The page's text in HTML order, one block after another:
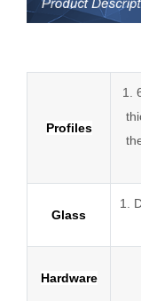
Profiles
1.
Glass
1.
Hardware